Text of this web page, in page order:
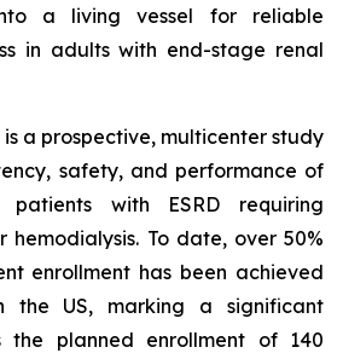
a living vessel for reliable
in adults with end-stage renal
a prospective, multicenter study
safety, and performance of
with ESRD requiring
hemodialysis. To date, over 50%
enrollment has been achieved
the US, marking a significant
the planned enrollment of 140